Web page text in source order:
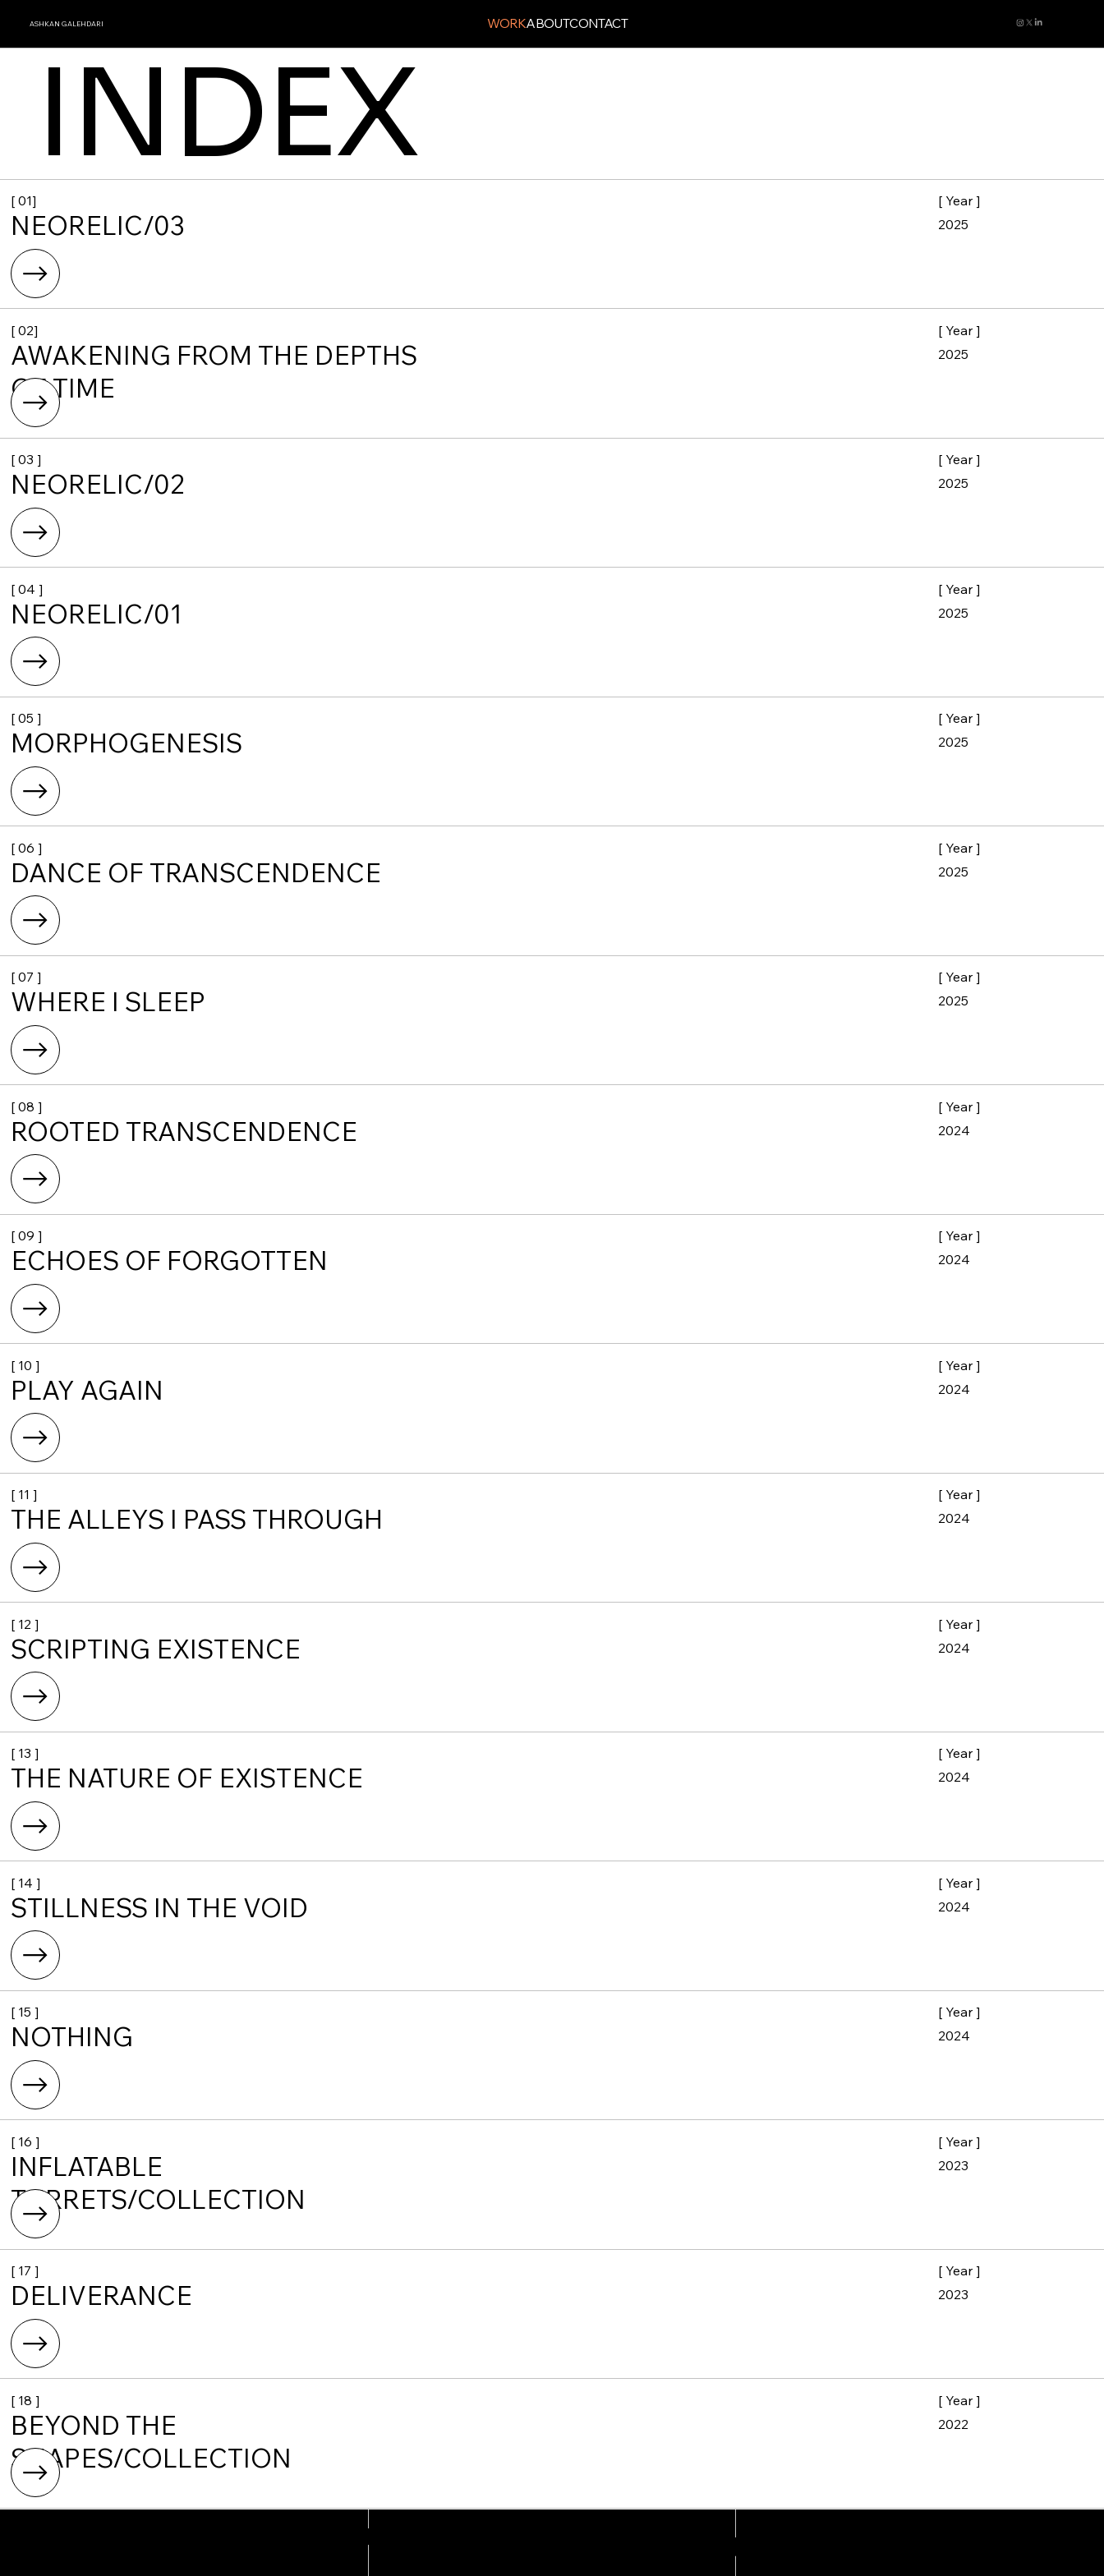
ASHKAN GALEHDARI WORKABOUTCONTACT
INDEX
[ Year ]
2025
[ 01]
NEORELIC/03
[ Year ]
2025
[ 02]
AWAKENING FROM THE DEPTHS
OF TIME
[ Year ]
2025
[ 03 ]
NEORELIC/02
[ Year ]
2025
[ 04 ]
NEORELIC/01
[ Year ]
2025
[ 05 ]
MORPHOGENESIS
[ Year ]
2025
[ 06 ]
DANCE OF TRANSCENDENCE
[ Year ]
2025
[ 07 ]
WHERE I SLEEP
[ Year ]
2024
[ 08 ]
ROOTED TRANSCENDENCE
[ Year ]
2024
[ 09 ]
ECHOES OF FORGOTTEN
[ Year ]
2024
[ 10 ]
PLAY AGAIN
[ Year ]
2024
[ 11 ]
THE ALLEYS I PASS THROUGH
[ Year ]
2024
[ 12 ]
SCRIPTING EXISTENCE
[ Year ]
2024
[ 13 ]
THE NATURE OF EXISTENCE
[ Year ]
2024
[ 14 ]
STILLNESS IN THE VOID
[ Year ]
2024
[ 15 ]
NOTHING
[ Year ]
2023
[ 16 ]
INFLATABLE
TURRETS/COLLECTION
[ Year ]
2023
[ 17 ]
DELIVERANCE
[ Year ]
2022
[ 18 ]
BEYOND THE
SHAPES/COLLECTION